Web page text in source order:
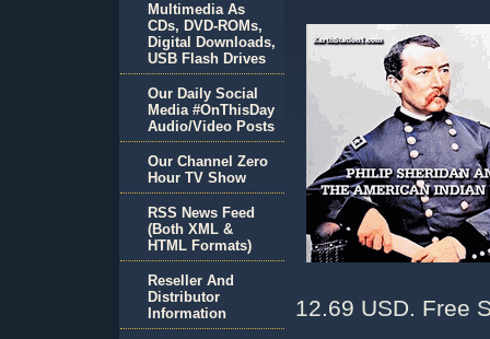
12.69 USD. Free
Multimedia As
CDs, DVD-ROMs,
Digital Downloads,
USB Flash Drives
Our Daily Social
Media #OnThisDay
Audio/Video Posts
Our Channel Zero
Hour TV Show
RSS News Feed
(Both XML &
HTML Formats)
Reseller And
Distributor
Information